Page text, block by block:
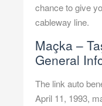
chance to give
cableway line.
Maçka –
General
The link auto
April 11, 1993,